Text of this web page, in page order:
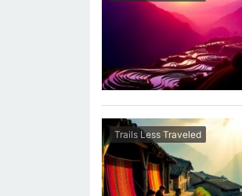
Trails Less Traveled